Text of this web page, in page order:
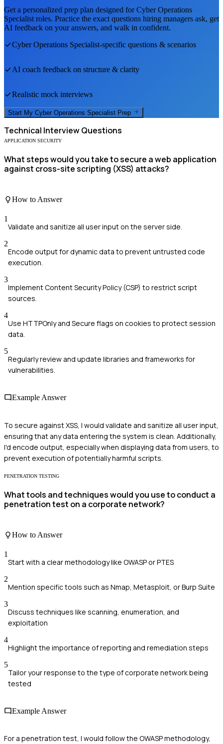
Get a personalized prep plan designed forCyber Operations
Specialist roles. Practice the exact questions hiring managers ask, get
AI feedback on your answers, and walk in confident.
Cyber Operations Specialist-specific questions & scenarios
AI coach feedback on structure & clarity
Realistic mock interviews
Start My Cyber Operations Specialist Prep
Technical Interview Questions
APPLICATION SECURITY
What steps would you take to secure a web application
against cross-site scripting (XSS) attacks?
How to Answer
1
Validate and sanitize all user input on the server side.
2
Encode output for dynamic data to prevent untrusted code
execution.
3
Implement Content Security Policy (CSP) to restrict script
sources.
4
Use HTTPOnly and Secure flags on cookies to protect session
data.
5
Regularly review and update libraries and frameworks for
vulnerabilities.
Example Answer
To secure against XSS, I would validate and sanitize all user input,
ensuring that any data entering the system is clean. Additionally,
I'd encode output, especially when displaying data from users, to
prevent execution of potentially harmful scripts.
PENETRATION TESTING
What tools and techniques would you use to conduct a
penetration test on a corporate network?
How to Answer
1
Start with a clear methodology like OWASP or PTES
2
Mention specific tools such as Nmap, Metasploit, or Burp Suite
3
Discuss techniques like scanning, enumeration, and
exploitation
4
Highlight the importance of reporting and remediation steps
5
Tailor your response to the type of corporate network being
tested
Example Answer
For a penetration test, I would follow the OWASP methodology,